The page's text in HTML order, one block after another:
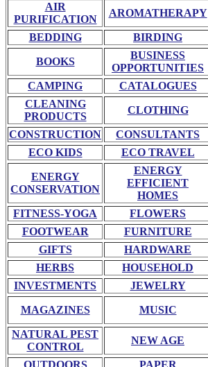
AIR
PURIFICATION
AROMATHERAPY
BEDDING BIRDING
BOOKS
BUSINESS
OPPORTUNITIES
CAMPING
CATALOGUES
CLEANING
PRODUCTS
CLOTHING
CONSTRUCTION
CONSULTANTS
ECO KIDS
ECO TRAVEL
ENERGY
CONSERVATION
ENERGY
EFFICIENT
HOMES
FITNESS-YOGA FLOWERS
FOOTWEAR
FURNITURE
GIFTS
HARDWARE
HERBS
HOUSEHOLD
INVESTMENTS
JEWELRY
MAGAZINES MUSIC
NATURAL PEST
CONTROL
NEW AGE
OUTDOORS PAPER